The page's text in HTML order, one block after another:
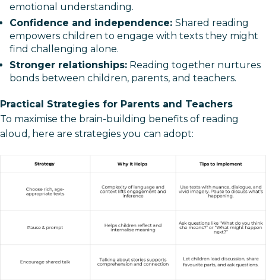
emotional understanding.
Confidence and independence: Shared reading
empowers children to engage with texts they might
find challenging alone.
Stronger relationships: Reading together nurtures
bonds between children, parents, and teachers.
Practical Strategies for Parents and Teachers
To maximise the brain-building benefits of reading
aloud, here are strategies you can adopt: